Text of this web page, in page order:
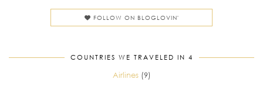
FOLLOW ON BLOGLOVIN'
COUNTRIES WE TRAVELED IN 4
Airlines(9)